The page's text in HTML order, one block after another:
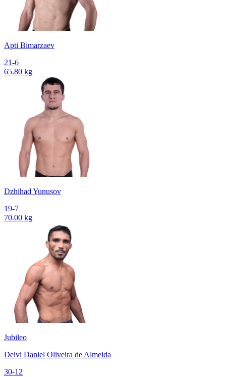
Apti Bimarzaev
21-6
65.80 kg
Dzhihad Yunusov
19-7
70.00 kg
Jubileo
Deivi Daniel Oliveira de Almeida
30-12